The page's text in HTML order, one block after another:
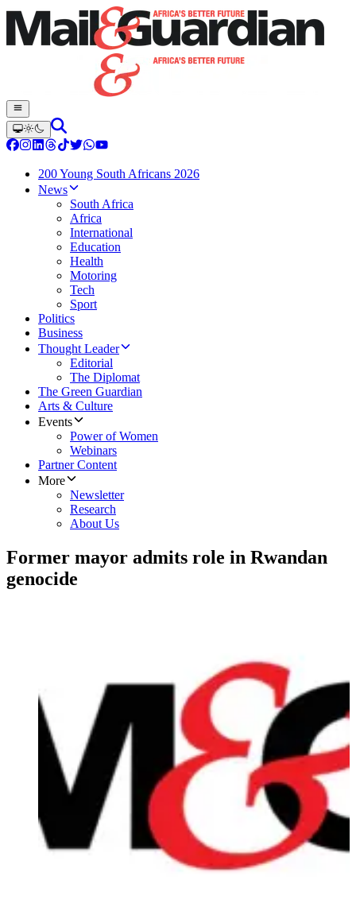
200 Young South Africans 2026
News
South Africa
Africa
International
Education
Health
Motoring
Tech
Sport
Politics
Business
Thought Leader
Editorial
The Diplomat
The Green Guardian
Arts & Culture
Events
Power of Women
Webinars
Partner Content
More
Newsletter
Research
About Us
Former mayor admits role in Rwandan
genocide